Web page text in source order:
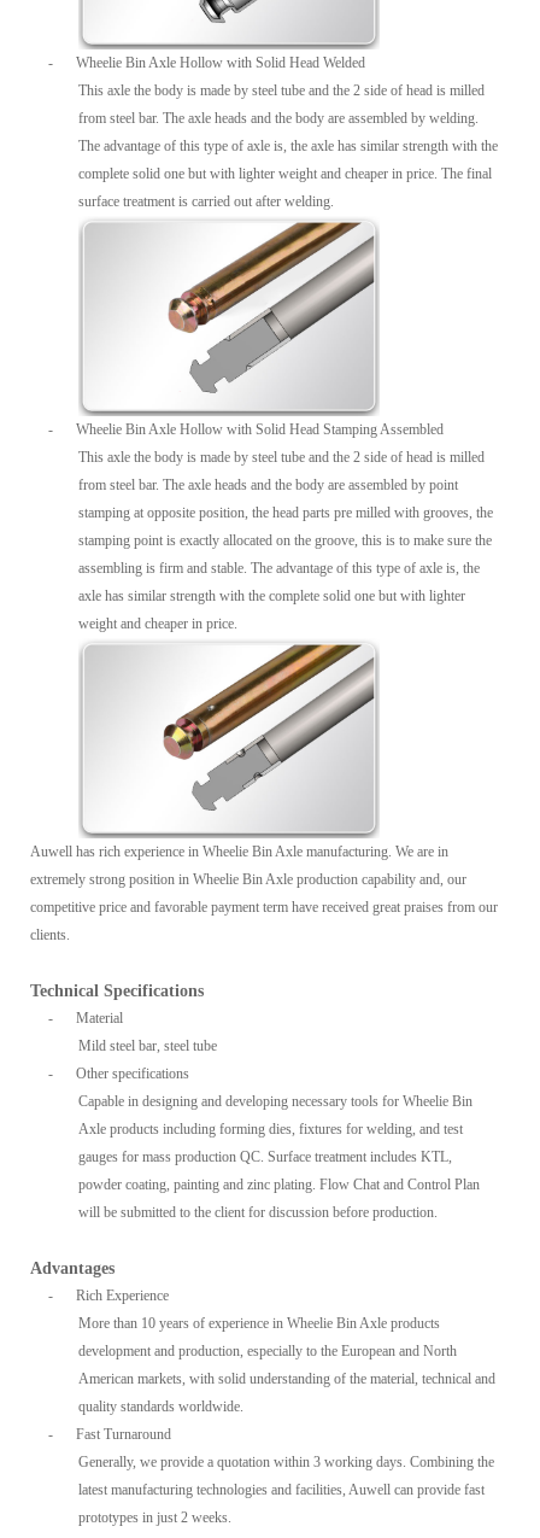
-
Wheelie Bin Axle Hollow with Solid Head Welded
This axle the body is made by steel tube and the 2 side of head is milled
from steel bar. The axle heads and the body are assembled by welding.
The advantage of this type of axle is, the axle has similar strength with the
complete solid one but with lighter weight and cheaper in price. The final
surface treatment is carried out after welding.
-
Wheelie Bin Axle Hollow with Solid Head Stamping Assembled
This axle the body is made by steel tube and the 2 side of head is milled
from steel bar. The axle heads and the body are assembled by point
stamping at opposite position, the head parts pre milled with grooves, the
stamping point is exactly allocated on the groove, this is to make sure the
assembling is firm and stable. The advantage of this type of axle is, the
axle has similar strength with the complete solid one but with lighter
weight and cheaper in price.
Auwell has rich experience in Wheelie Bin Axle manufacturing. We are in
extremely strong position in Wheelie Bin Axle production capability and, our
competitive price and favorable payment term have received great praises from our
clients.
Technical Specifications
-
Material
Mild steel bar, steel tube
-
Other specifications
Capable in designing and developing necessary tools for Wheelie Bin
Axle products including forming dies, fixtures for welding, and test
gauges for mass production QC. Surface treatment includes KTL,
powder coating, painting and zinc plating. Flow Chat and Control Plan
will be submitted to the client for discussion before production.
Advantages
-
Rich Experience
More than 10 years of experience in Wheelie Bin Axle products
development and production, especially to the European and North
American markets, with solid understanding of the material, technical and
quality standards worldwide.
-
Fast Turnaround
Generally, we provide a quotation within 3 working days. Combining the
latest manufacturing technologies and facilities, Auwell can provide fast
prototypes in just 2 weeks.